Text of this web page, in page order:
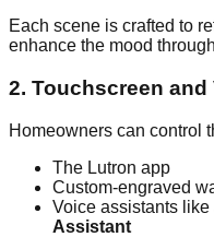
Each scene is crafted to
enhance the mood
2. Touchscreen
Homeowners can control
The Lutron app
Custom-engraved
Voice assistants like
Assistant